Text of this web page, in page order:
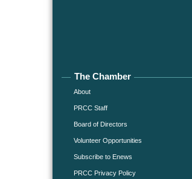
The Chamber
About
PRCC Staff
Board of Directors
Volunteer Opportunities
Subscribe to Enews
PRCC Privacy Policy